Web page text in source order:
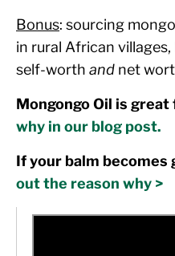
Bonus: sourcing
in rural African
self-worth and net
Mongongo Oil is great
why in our blog post.
If your balm becomes
out the reason why >